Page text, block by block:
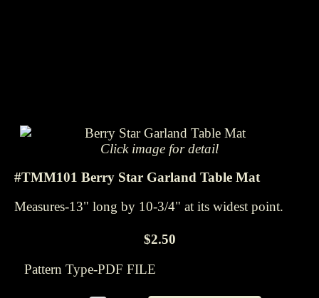
Click image for detail
#TMM101 Berry Star Garland Table Mat
Measures-13" long by 10-3/4" at its widest point.
$2.50
Pattern Type-PDF FILE